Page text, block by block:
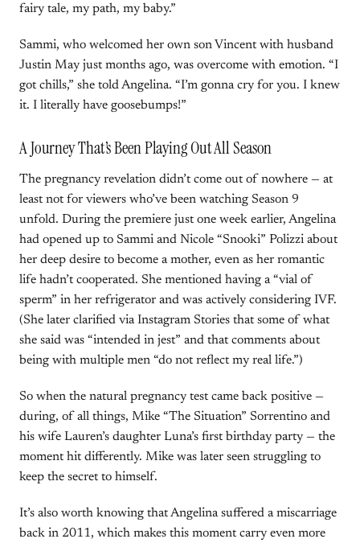
fairy tale, my path, my baby.”
Sammi, who welcomed her own son Vincent with husband
Justin May just months ago, was overcome with emotion. “I
got chills,” she told Angelina. “I’m gonna cry for you. I knew
it. I literally have goosebumps!”
A Journey That’s Been Playing Out All Season
The pregnancy revelation didn’t come out of nowhere — at
least not for viewers who’ve been watching Season 9
unfold. During the premiere just one week earlier, Angelina
had opened up to Sammi and Nicole “Snooki” Polizzi about
her deep desire to become a mother, even as her romantic
life hadn’t cooperated. She mentioned having a “vial of
sperm” in her refrigerator and was actively considering IVF.
(She later clarified via Instagram Stories that some of what
she said was “intended in jest” and that comments about
being with multiple men “do not reflect my real life.”)
So when the natural pregnancy test came back positive —
during, of all things, Mike “The Situation” Sorrentino and
his wife Lauren’s daughter Luna’s first birthday party — the
moment hit differently. Mike was later seen struggling to
keep the secret to himself.
It’s also worth knowing that Angelina suffered a miscarriage
back in 2011, which makes this moment carry even more